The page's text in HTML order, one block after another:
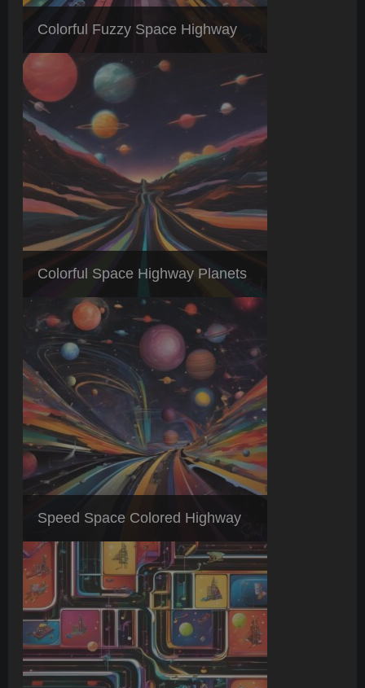
Colorful Fuzzy Space Highway
Colorful Space Highway Planets
Speed Space Colored Highway